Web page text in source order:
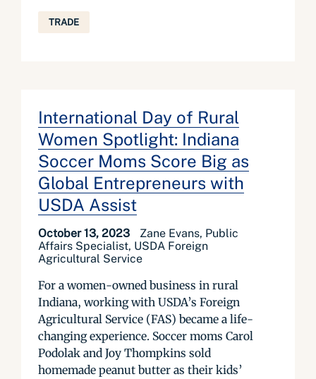
TRADE
International Day of Rural
Women Spotlight: Indiana
Soccer Moms Score Big as
Global Entrepreneurs with
USDA Assist
October 13, 2023
Zane Evans, Public
Affairs Specialist, USDA Foreign
Agricultural Service
For a women-owned business in rural
Indiana, working with USDA’s Foreign
Agricultural Service (FAS) became a life-
changing experience. Soccer moms Carol
Podolak and Joy Thompkins sold
homemade peanut butter as their kids’